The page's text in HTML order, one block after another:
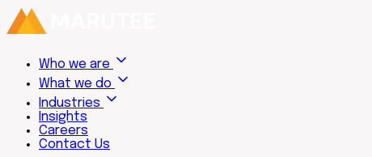
Who we are
What we do
Industries
Insights
Careers
Contact Us